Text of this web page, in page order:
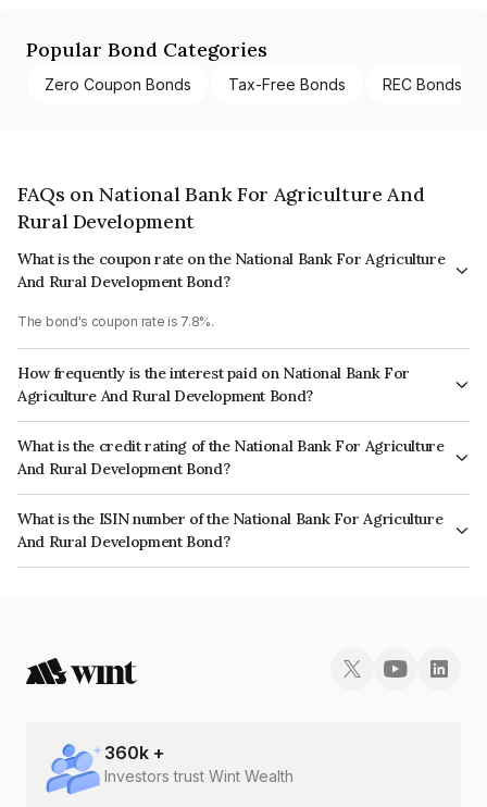
Popular Bond Categories
Zero Coupon Bonds Tax-Free Bonds REC Bonds
FAQs on National Bank For Agriculture And
Rural Development
What is the coupon rate on the National Bank For Agriculture
And Rural Development Bond?
The bond's coupon rate is 7.8%.
How frequently is the interest paid on National Bank For
Agriculture And Rural Development Bond?
The interest earned from this Bond is paid Annually.
What is the credit rating of the National Bank For Agriculture
And Rural Development Bond?
The bond has been assigned a credit rating of ICRA AAA, India RatingsAAA
which reflects the issuer's creditworthiness and the likelihood of default.
What is the ISIN number of the National Bank For Agriculture
And Rural Development Bond?
The ISIN number for National Bank For Agriculture And Rural Development
360k +
Investors trust Wint Wealth